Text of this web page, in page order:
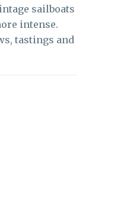
sailboats
intense.
tastings and